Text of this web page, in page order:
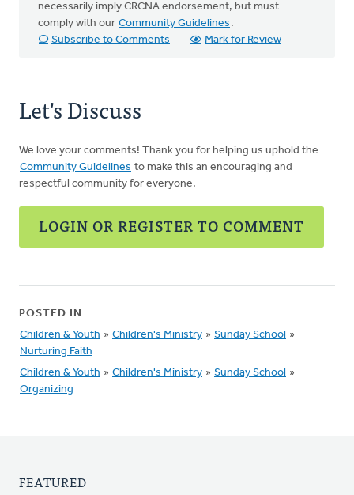
necessarily imply CRCNA endorsement, but must
comply with our Community Guidelines .
Subscribe to Comments
Mark for Review
Let's Discuss
We love your comments! Thank you for helping us uphold the
Community Guidelines to make this an encouraging and
respectful community for everyone.
LOGIN OR REGISTER TO COMMENT
POSTED IN
Children & Youth » Children's Ministry » Sunday School »
Nurturing Faith
Children & Youth » Children's Ministry » Sunday School »
Organizing
FEATURED